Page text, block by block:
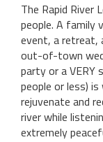
The Rapid River
people. A family
event, a retreat,
out-of-town
party or a VERY
people or less)
rejuvenate and
river while
extremely